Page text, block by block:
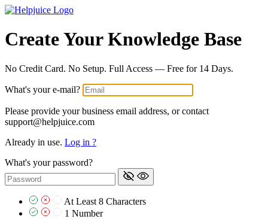
Create Your Knowledge Base
No Credit Card. No Setup. Full Access — Free for 14 Days.
What's your e-mail?
Please provide your business email address, or contact
support@helpjuice.com
Already in use. Log in ?
What's your password?
At Least 8 Characters
1 Number